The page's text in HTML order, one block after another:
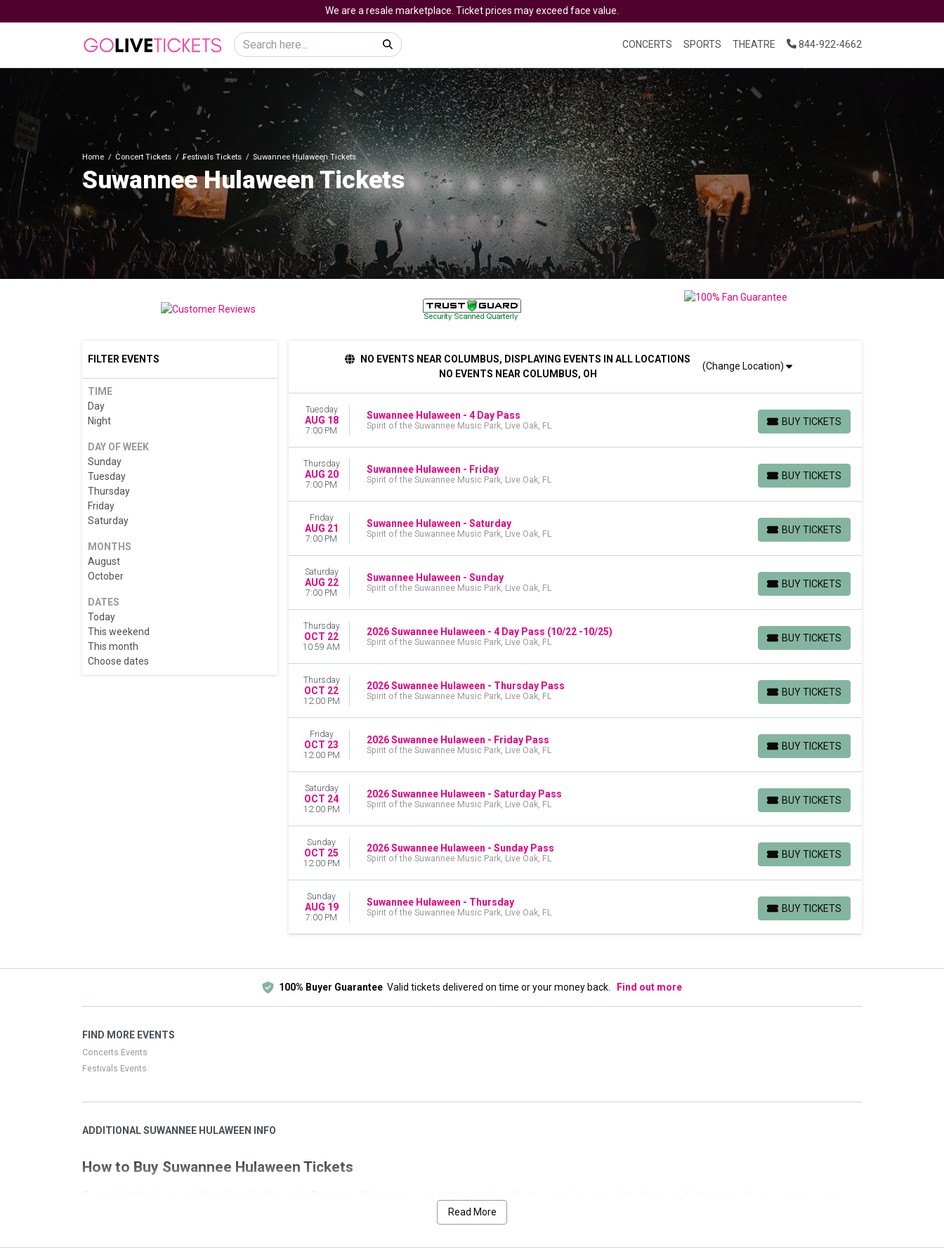
We are a resale marketplace. Ticket prices may exceed face value.
CONCERTS SPORTS THEATRE 844-922-4662
Home Concert Tickets Festivals Tickets Suwannee Hulaween Tickets
Suwannee Hulaween Tickets
FILTER EVENTS
TIME
Day
Night
DAY OF WEEK
Sunday
Tuesday
Thursday
Friday
Saturday
MONTHS
August
October
DATES
Today
This weekend
This month
Choose dates
NO EVENTS NEAR COLUMBUS, DISPLAYING EVENTS IN ALL LOCATIONS
NO EVENTS NEAR COLUMBUS, OH
(Change Location)
Tuesday
AUG 18
7:00 PM
Suwannee Hulaween - 4 Day Pass
Spirit of the Suwannee Music Park, Live Oak, FL BUY TICKETS
BUY TICKETS
Thursday
AUG 20
7:00 PM
Suwannee Hulaween - Friday
Spirit of the Suwannee Music Park, Live Oak, FL BUY TICKETS
BUY TICKETS
Friday
AUG 21
7:00 PM
Suwannee Hulaween - Saturday
Spirit of the Suwannee Music Park, Live Oak, FL BUY TICKETS
BUY TICKETS
Saturday
AUG 22
7:00 PM
Suwannee Hulaween - Sunday
Spirit of the Suwannee Music Park, Live Oak, FL BUY TICKETS
BUY TICKETS
Thursday
OCT 22
10:59 AM
2026 Suwannee Hulaween - 4 Day Pass (10/22 -10/25)
Spirit of the Suwannee Music Park, Live Oak, FL BUY TICKETS
BUY TICKETS
Thursday
OCT 22
12:00 PM
2026 Suwannee Hulaween - Thursday Pass
Spirit of the Suwannee Music Park, Live Oak, FL BUY TICKETS
BUY TICKETS
Friday
OCT 23
12:00 PM
2026 Suwannee Hulaween - Friday Pass
Spirit of the Suwannee Music Park, Live Oak, FL BUY TICKETS
BUY TICKETS
Saturday
OCT 24
12:00 PM
2026 Suwannee Hulaween - Saturday Pass
Spirit of the Suwannee Music Park, Live Oak, FL BUY TICKETS
BUY TICKETS
Sunday
OCT 25
12:00 PM
2026 Suwannee Hulaween - Sunday Pass
Spirit of the Suwannee Music Park, Live Oak, FL BUY TICKETS
BUY TICKETS
Sunday
AUG 19
7:00 PM
Suwannee Hulaween - Thursday
Spirit of the Suwannee Music Park, Live Oak, FL BUY TICKETS
BUY TICKETS
100% Buyer Guarantee Valid tickets delivered on time or your money back. Find out more
FIND MORE EVENTS
Concerts Events
Festivals Events
ADDITIONAL SUWANNEE HULAWEEN INFO
How to Buy Suwannee Hulaween Tickets
secure process. This page has all the event listings for Suwannee Hulaween. We have separated the nearest event at the top of the screen for ease if you are interested
in a location that is not local to your search we have conveniently cataloged those below by date.
Filters on the left side of the page have been set up to allow for the perfect search. If you would like to see only weekend listings, a specific date, venue, or time of day we have
Read More